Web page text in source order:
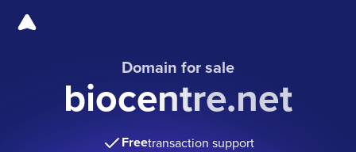
Domain for sale
biocentre.net
Freetransaction support